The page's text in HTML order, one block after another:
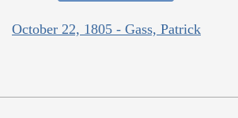
October 22, 1805 - Gass, Patrick